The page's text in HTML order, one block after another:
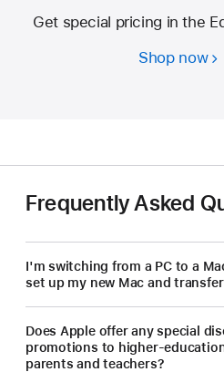
Get special pricing in the
Shop now
a
Frequently Asked
I'm switching from a PC to a
set up my new Mac and
Does Apple offer any special
promotions to higher-
parents and teachers?